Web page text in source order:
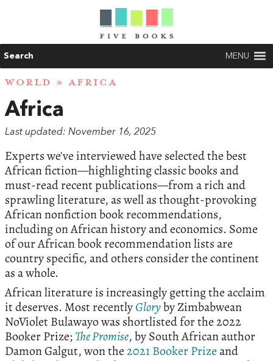
Search MENU
WORLD » AFRICA
Africa
Last updated: November 16, 2025
Experts we've interviewed have selected the best
African fiction—highlighting classic books and
must-read recent publications—from a rich and
sprawling literature, as well as thought-provoking
African nonfiction book recommendations,
including on African history and economics. Some
of our African book recommendation lists are
country specific, and others consider the continent
as a whole.
African literature is increasingly getting the acclaim
it deserves. Most recentlyGloryby Zimbabwean
NoViolet Bulawayo was shortlisted for the 2022
Booker Prize;The Promise, by South African author
Damon Galgut, won the2021 Booker Prizeand